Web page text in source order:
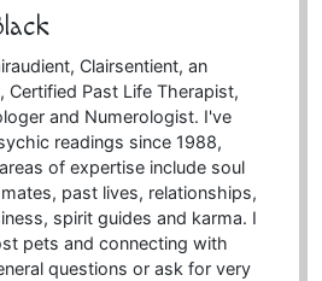
Clairsentient, an
Certified Past Life Therapist,
and Numerologist. I've
readings since 1988,
of expertise include soul
past lives, relationships,
spirit guides and karma. I
pets and connecting with
questions or ask for very